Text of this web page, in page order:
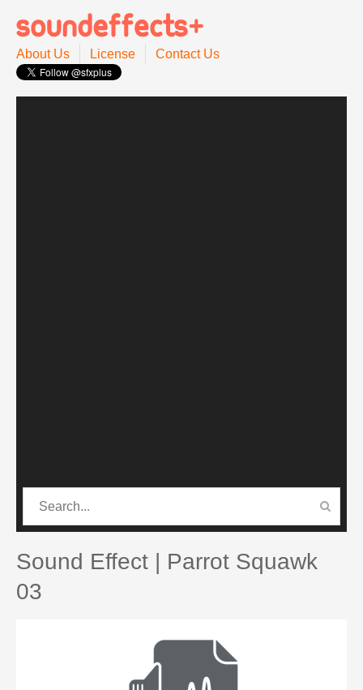
About Us License Contact Us
CATEGORIES
Sound Effect | Parrot Squawk
03